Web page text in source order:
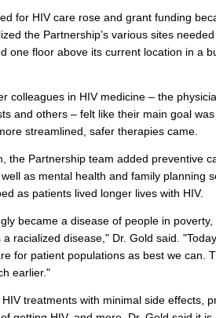
for HIV care rose and grant funding
the Partnership’s various sites
one floor above its current location in a
colleagues in HIV medicine – the
and others – felt like their main goal
streamlined, safer therapies came.
the Partnership team added preventive
as mental health and family planning
as patients lived longer lives with HIV.
became a disease of people in
a racialized disease," Dr. Gold said.
for patient populations as best we can.
earlier."
treatments with minimal side effects,